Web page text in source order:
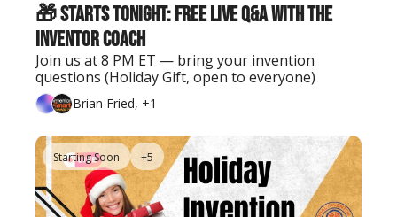
🎁 Starts Tonight: FREE Live Q&A with the
Inventor Coach
Join us at 8 PM ET — bring your invention
questions (Holiday Gift, open to everyone)
Brian Fried, +1
Starting Soon +5